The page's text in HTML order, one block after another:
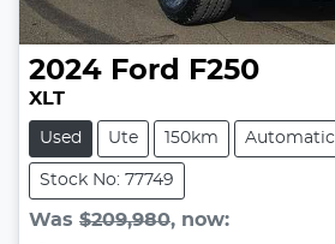
2024 Ford F250
XLT
Used Ute 150km Automatic
Stock No: 77749
Was $209,980, now: